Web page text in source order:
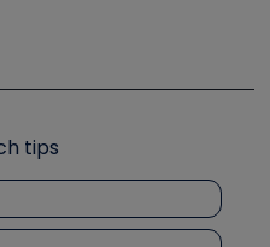
Symposium
tips